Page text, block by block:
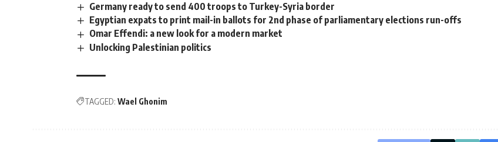
Germany ready to send 400 troops to Turkey-Syria border
Egyptian expats to print mail-in ballots for 2nd phase of parliamentary elections run-offs
Omar Effendi: a new look for a modern market
Unlocking Palestinian politics
TAGGED: Wael Ghonim